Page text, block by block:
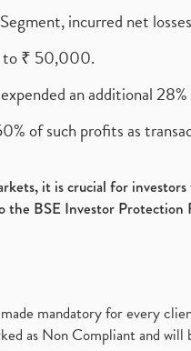
incurred net
to ₹ 50,000.
an additional
of such profits as
it is crucial for
BSE Investor
mandatory for every
as Non Compliant and